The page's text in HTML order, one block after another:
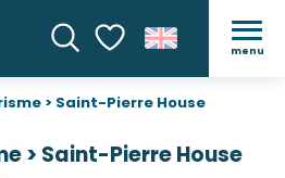
SearchVoir les favoris
menu
> Saint-Pierre House
> Saint-Pierre House